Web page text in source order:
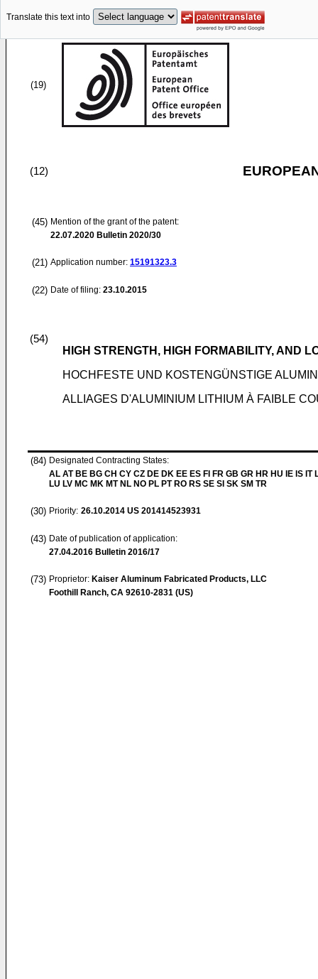
Translate this text into
(19)
(12)
(45) Mention of the grant of the patent:
22.07.2020 Bulletin 2020/30
(21) Application number: 15191323.3
(22) Date of filing: 23.10.2015
(54)
HIGH STRENGTH, HIGH FORMABILITY, AND
HOCHFESTE UND KOSTENGÜNSTIGE
ALLIAGES D'ALUMINIUM LITHIUM À FAIBLE
(84) Designated Contracting States:
AL AT BE BG CH CY CZ DE DK EE ES FI FR GB GR HR HU IE IS IT
LU LV MC MK MT NL NO PL PT RO RS SE SI SK SM TR
(30) Priority: 26.10.2014 US 201414523931
(43) Date of publication of application:
27.04.2016 Bulletin 2016/17
(73) Proprietor: Kaiser Aluminum Fabricated Products, LLC
Foothill Ranch, CA 92610-2831 (US)